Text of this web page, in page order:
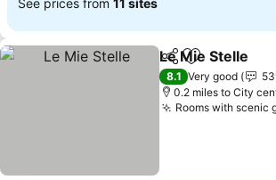
ShareAdd to
Le Mie Stelle
8.1 Very good
0.2 miles to City
Rooms with scenic